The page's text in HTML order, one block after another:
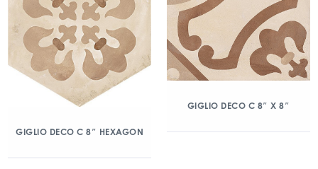
GIGLIO DECO C 8″ HEXAGON
GIGLIO DECO C 8″ X 8″